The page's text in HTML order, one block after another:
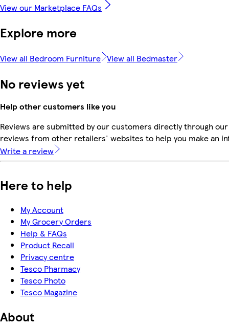
View our Marketplace FAQs
Explore more
View all Bedroom Furniture View all Bedmaster
No reviews yet
Help other customers like you
Reviews are submitted by our customers directly through
reviews from other retailers' websites to help you make an
Write a review
Here to help
My Account
My Grocery Orders
Help & FAQs
Product Recall
Privacy centre
Tesco Pharmacy
Tesco Photo
Tesco Magazine
About